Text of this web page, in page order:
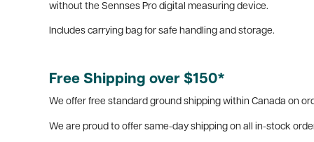
without the Sennses Pro digital measuring device.
Includes carrying bag for safe handling and storage.
Free Shipping over $150*
We offer free standard ground shipping within Canada on
We are proud to offer same-day shipping on all in-stock